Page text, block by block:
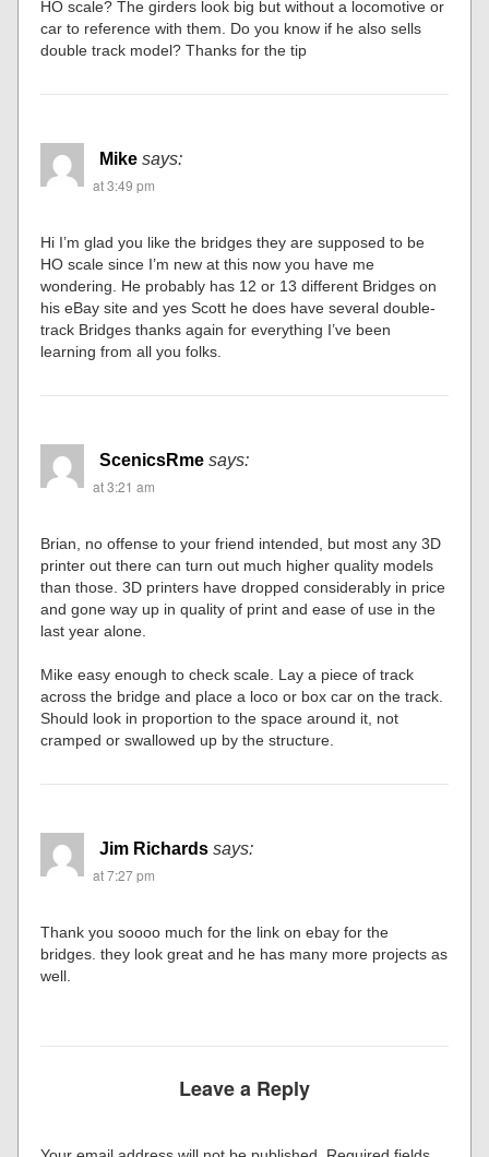
HO scale? The girders look big but without a locomotive or
car to reference with them. Do you know if he also sells
double track model? Thanks for the tip
Mike says:
at 3:49 pm
Hi I’m glad you like the bridges they are supposed to be
HO scale since I’m new at this now you have me
wondering. He probably has 12 or 13 different Bridges on
his eBay site and yes Scott he does have several double-
track Bridges thanks again for everything I’ve been
learning from all you folks.
ScenicsRme says:
at 3:21 am
Brian, no offense to your friend intended, but most any 3D
printer out there can turn out much higher quality models
than those. 3D printers have dropped considerably in price
and gone way up in quality of print and ease of use in the
last year alone.
Mike easy enough to check scale. Lay a piece of track
across the bridge and place a loco or box car on the track.
Should look in proportion to the space around it, not
cramped or swallowed up by the structure.
Jim Richards says:
at 7:27 pm
Thank you soooo much for the link on ebay for the
bridges. they look great and he has many more projects as
well.
Leave a Reply